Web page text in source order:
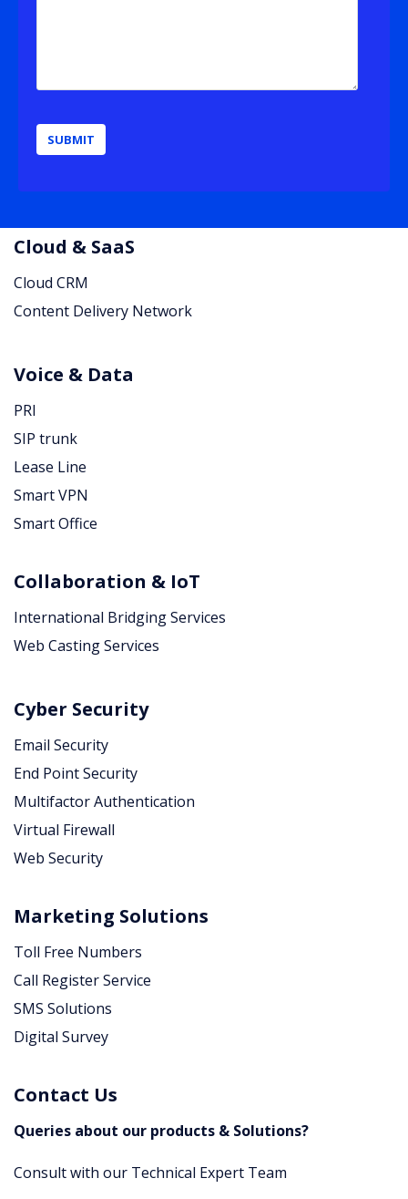
Cloud & SaaS
Cloud CRM
Content Delivery Network
Voice & Data
PRI
SIP trunk
Lease Line
Smart VPN
Smart Office
Collaboration & IoT
International Bridging Services
Web Casting Services
Cyber Security
Email Security
End Point Security
Multifactor Authentication
Virtual Firewall
Web Security
Marketing Solutions
Toll Free Numbers
Call Register Service
SMS Solutions
Digital Survey
Contact Us
Queries about our products & Solutions?
Consult with our Technical Expert Team